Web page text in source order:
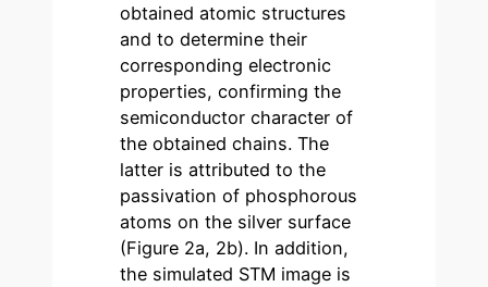
obtained atomic structures
and to determine their
corresponding electronic
properties, confirming the
semiconductor character of
the obtained chains. The
latter is attributed to the
passivation of phosphorous
atoms on the silver surface
(Figure 2a, 2b). In addition,
the simulated STM image is